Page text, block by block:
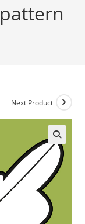
Next Product